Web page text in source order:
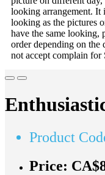
looking arrangement. It
looking as the pictures
have the same looking,
order depending on
not accept complain for
Product
Price: